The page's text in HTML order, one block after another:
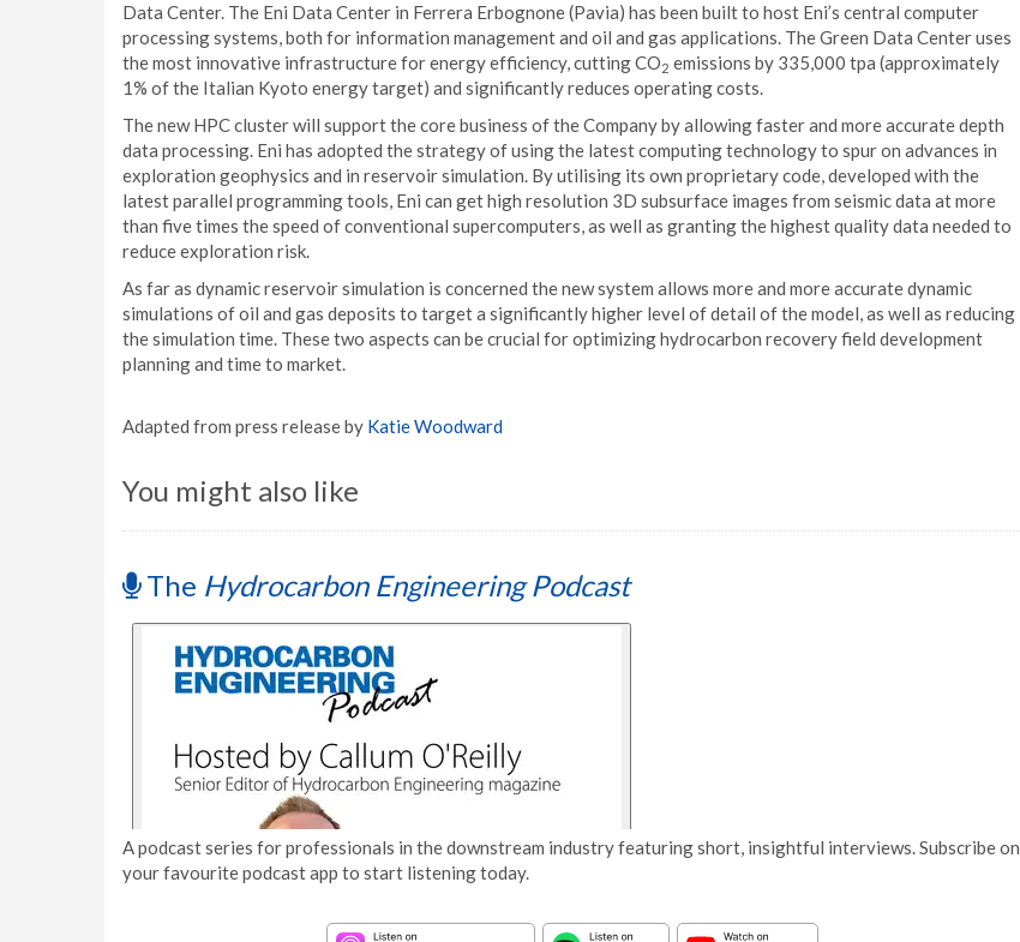
Data Center. The Eni Data Center in Ferrera Erbognone (Pavia) has been built to host Eni’s central computer
processing systems, both for information management and oil and gas applications. The Green Data Center uses
the most innovative infrastructure for energy efficiency, cutting CO2 emissions by 335,000 tpa (approximately
1% of the Italian Kyoto energy target) and significantly reduces operating costs.
The new HPC cluster will support the core business of the Company by allowing faster and more accurate depth
data processing. Eni has adopted the strategy of using the latest computing technology to spur on advances in
exploration geophysics and in reservoir simulation. By utilising its own proprietary code, developed with the
latest parallel programming tools, Eni can get high resolution 3D subsurface images from seismic data at more
than five times the speed of conventional supercomputers, as well as granting the highest quality data needed to
reduce exploration risk.
As far as dynamic reservoir simulation is concerned the new system allows more and more accurate dynamic
simulations of oil and gas deposits to target a significantly higher level of detail of the model, as well as reducing
the simulation time. These two aspects can be crucial for optimizing hydrocarbon recovery field development
planning and time to market.
Adapted from press release by Katie Woodward
You might also like
The Hydrocarbon Engineering Podcast
A podcast series for professionals in the downstream industry featuring short, insightful interviews. Subscribe on
your favourite podcast app to start listening today.